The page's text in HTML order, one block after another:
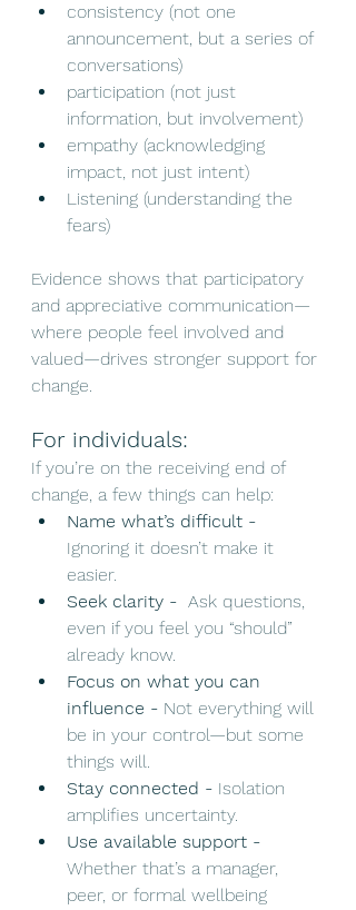
consistency (not one
announcement, but a series of
conversations)
participation (not just
information, but involvement)
empathy (acknowledging
impact, not just intent)
Listening (understanding the
fears)
Evidence shows that participatory
and appreciative communication—
where people feel involved and
valued—drives stronger support for
change.
For individuals:
If you’re on the receiving end of
change, a few things can help:
Name what’s difficult -
Ignoring it doesn’t make it
easier.
Seek clarity - Ask questions,
even if you feel you “should”
already know.
Focus on what you can
influence - Not everything will
be in your control—but some
things will.
Stay connected - Isolation
amplifies uncertainty.
Use available support -
Whether that’s a manager,
peer, or formal wellbeing